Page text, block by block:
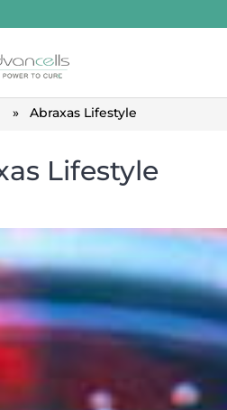
Abraxas Lifestyle
Lifestyle